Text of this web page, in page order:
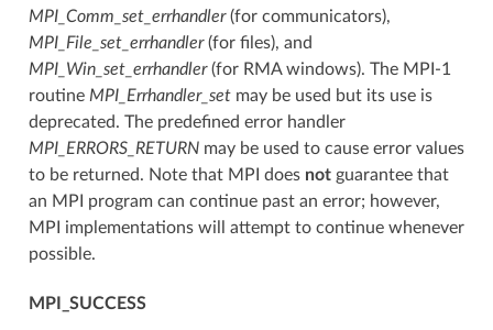
MPI_Comm_set_errhandler(for communicators),
MPI_File_set_errhandler(for files), and
MPI_Win_set_errhandler(for RMA windows). The MPI-1
routine MPI_Errhandler_setmay be used but its use is
deprecated. The predefined error handler
MPI_ERRORS_RETURNmay be used to cause error values
to be returned. Note that MPI does notguarantee that
an MPI program can continue past an error; however,
MPI implementations will attempt to continue whenever
possible.
MPI_SUCCESS